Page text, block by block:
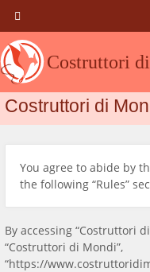
Costruttori
Costruttori di
You agree to abide by
the following “Rules”
By accessing “Costruttori
“Costruttori di Mondi”,
“https://